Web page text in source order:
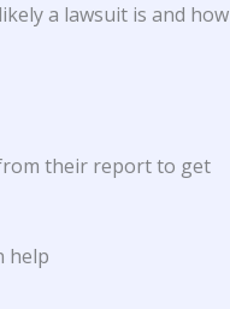
a lawsuit is and how
their report to get
help